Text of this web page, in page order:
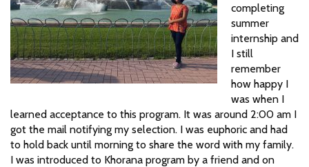
completing
summer
internship and
I still
remember
how happy I
was when I
learned acceptance to this program. It was around 2:00 am I
got the mail notifying my selection. I was euphoric and had
to hold back until morning to share the word with my family.
I was introduced to Khorana program by a friend and on